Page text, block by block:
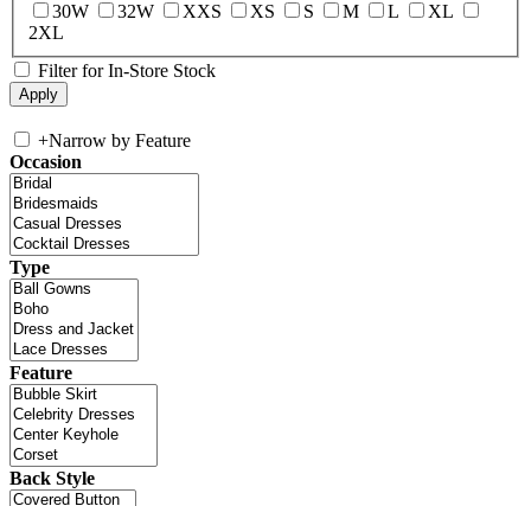
30W
32W XXS XS S M L
XL
2XL
Filter for In-Store Stock
+Narrow by Feature
Occasion
Type
Feature
Back Style